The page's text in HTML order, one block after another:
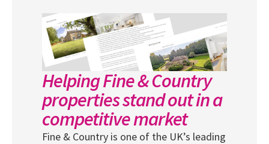
Helping Fine & Country
properties stand out in a
competitive market
Fine & Country is one of the UK’s leading